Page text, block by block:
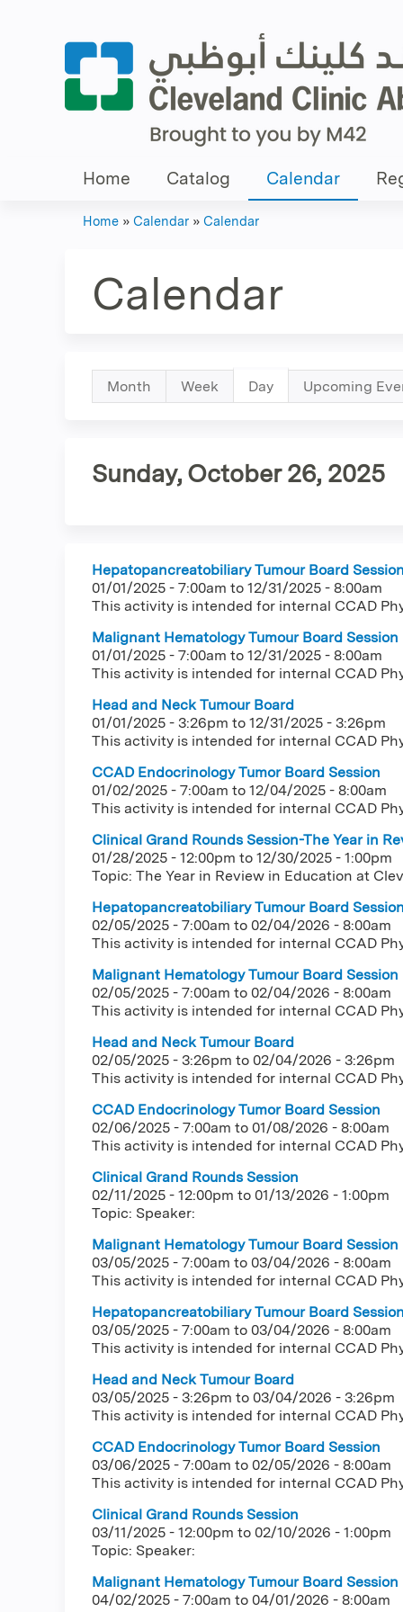
Home Catalog Calendar
are
here
Home » Calendar » Calendar
Calendar
Primary
Month Week Day (active
tab)
Upcoming
Sunday, October 26, 2025
Hepatopancreatobiliary Tumour Board Session
01/01/2025 - 7:00am to 12/31/2025 - 8:00am
This activity is intended for internal CCAD
Malignant Hematology Tumour Board Session
01/01/2025 - 7:00am to 12/31/2025 - 8:00am
This activity is intended for internal CCAD
Head and Neck Tumour Board
01/01/2025 - 3:26pm to 12/31/2025 - 3:26pm
This activity is intended for internal CCAD
CCAD Endocrinology Tumor Board Session
01/02/2025 - 7:00am to 12/04/2025 - 8:00am
This activity is intended for internal CCAD
Clinical Grand Rounds Session-The Year in
01/28/2025 - 12:00pm to 12/30/2025 - 1:00pm
Topic: The Year in Review in Education at
Hepatopancreatobiliary Tumour Board Session
02/05/2025 - 7:00am to 02/04/2026 - 8:00am
This activity is intended for internal CCAD
Malignant Hematology Tumour Board Session
02/05/2025 - 7:00am to 02/04/2026 - 8:00am
This activity is intended for internal CCAD
Head and Neck Tumour Board
02/05/2025 - 3:26pm to 02/04/2026 - 3:26pm
This activity is intended for internal CCAD
CCAD Endocrinology Tumor Board Session
02/06/2025 - 7:00am to 01/08/2026 - 8:00am
This activity is intended for internal CCAD
Clinical Grand Rounds Session
02/11/2025 - 12:00pm to 01/13/2026 - 1:00pm
Topic: Speaker:
Malignant Hematology Tumour Board Session
03/05/2025 - 7:00am to 03/04/2026 - 8:00am
This activity is intended for internal CCAD
Hepatopancreatobiliary Tumour Board Session
03/05/2025 - 7:00am to 03/04/2026 - 8:00am
This activity is intended for internal CCAD
Head and Neck Tumour Board
03/05/2025 - 3:26pm to 03/04/2026 - 3:26pm
This activity is intended for internal CCAD
CCAD Endocrinology Tumor Board Session
03/06/2025 - 7:00am to 02/05/2026 - 8:00am
This activity is intended for internal CCAD
Clinical Grand Rounds Session
03/11/2025 - 12:00pm to 02/10/2026 - 1:00pm
Topic: Speaker:
Malignant Hematology Tumour Board Session
04/02/2025 - 7:00am to 04/01/2026 - 8:00am